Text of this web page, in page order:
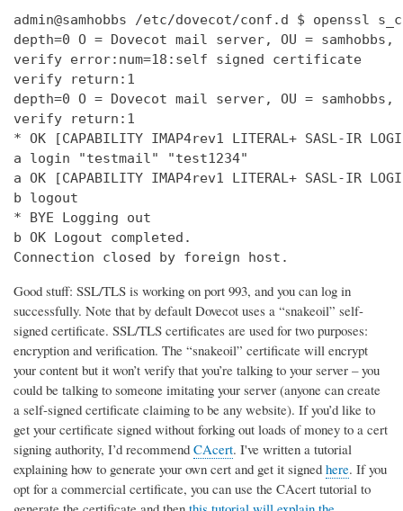
admin@samhobbs /etc/dovecot/conf.d $ openssl
depth=0 O = Dovecot mail server, OU = samhobbs,
verify error:num=18:self signed certificate
verify return:1
depth=0 O = Dovecot mail server, OU = samhobbs,
verify return:1
* OK [CAPABILITY IMAP4rev1 LITERAL+ SASL-IR
a login "testmail" "test1234"
a OK [CAPABILITY IMAP4rev1 LITERAL+ SASL-IR LOGIN-
b logout
* BYE Logging out
b OK Logout completed.
Connection closed by foreign host.
Good stuff: SSL/TLS is working on port 993, and you can log in
successfully. Note that by default Dovecot uses a “snakeoil” self-
signed certificate. SSL/TLS certificates are used for two purposes:
encryption and verification. The “snakeoil” certificate will encrypt
your content but it won’t verify that you’re talking to your server – you
could be talking to someone imitating your server (anyone can create
a self-signed certificate claiming to be any website). If you’d like to
get your certificate signed without forking out loads of money to a cert
signing authority, I’d recommend CAcert. I've written a tutorial
explaining how to generate your own cert and get it signed here. If you
opt for a commercial certificate, you can use the CAcert tutorial to